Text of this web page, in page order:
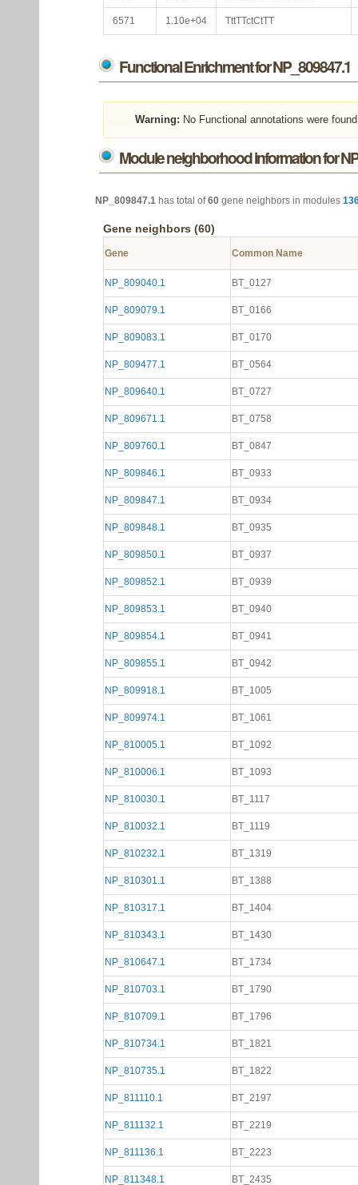
6571 1.10e+04 TttTTctCtTT
Functional Enrichment for NP_809847.1
Warning: No Functional annotations were
Module neighborhood information for
NP_809847.1 has total of60 gene neighbors in modules
Gene neighbors (60)
Gene Common Name
NP_809040.1 BT_0127
NP_809079.1 BT_0166
NP_809083.1 BT_0170
NP_809477.1 BT_0564
NP_809640.1 BT_0727
NP_809671.1 BT_0758
NP_809760.1 BT_0847
NP_809846.1 BT_0933
NP_809847.1 BT_0934
NP_809848.1 BT_0935
NP_809850.1 BT_0937
NP_809852.1 BT_0939
NP_809853.1 BT_0940
NP_809854.1 BT_0941
NP_809855.1 BT_0942
NP_809918.1 BT_1005
NP_809974.1 BT_1061
NP_810005.1 BT_1092
NP_810006.1 BT_1093
NP_810030.1 BT_1117
NP_810032.1 BT_1119
NP_810232.1 BT_1319
NP_810301.1 BT_1388
NP_810317.1 BT_1404
NP_810343.1 BT_1430
NP_810647.1 BT_1734
NP_810703.1 BT_1790
NP_810709.1 BT_1796
NP_810734.1 BT_1821
NP_810735.1 BT_1822
NP_811110.1 BT_2197
NP_811132.1 BT_2219
NP_811136.1 BT_2223
NP_811348.1 BT_2435